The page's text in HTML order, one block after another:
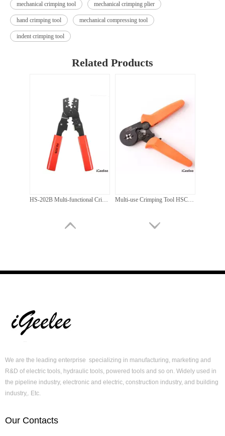
mechanical crimping tool mechanical crimping plier
hand crimping tool mechanical compressing tool
indent crimping tool
Related Products
HS-202B Multi-functional Crimping Pliers Japanese Style Crimping Pliers Terminals Crimping Tools Multi Functional Tool Multi-use Crimping Tool HSC8 6-4 Self-adjusting Crimping Plier 0.25-6m for Cable End Sleeves Ferrules For Adventure Camping CAR
We are the leading enterprise specializing in manufacturing, marketing and
R&D of electric tools, hydraulic tools, powered tools and so on. Widely used in
the pipeline industry, electronic and electric, construction industry, and building
industry,. Etc.
Our Contacts